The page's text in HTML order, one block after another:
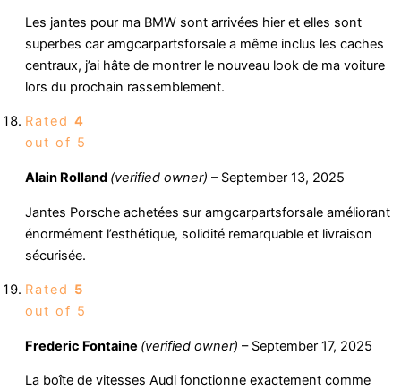
Les jantes pour ma BMW sont arrivées hier et elles sont
superbes car amgcarpartsforsale a même inclus les caches
centraux, j’ai hâte de montrer le nouveau look de ma voiture
lors du prochain rassemblement.
Rated 4
out of 5
Alain Rolland (verified owner) – September 13, 2025
Jantes Porsche achetées sur amgcarpartsforsale améliorant
énormément l’esthétique, solidité remarquable et livraison
sécurisée.
Rated 5
out of 5
Frederic Fontaine (verified owner) – September 17, 2025
La boîte de vitesses Audi fonctionne exactement comme